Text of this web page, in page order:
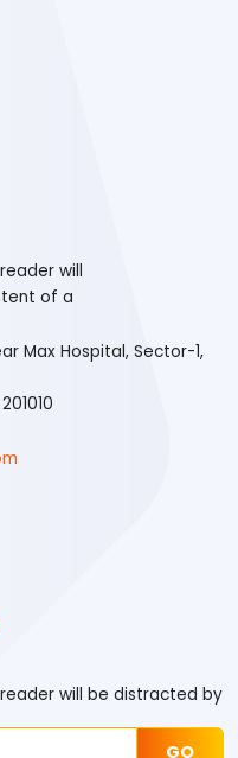
will
of a
Max Hospital, Sector-1,
will be distracted by
GO